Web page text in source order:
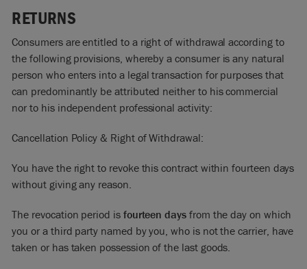
RETURNS
Consumers are entitled to a right of withdrawal according to
the following provisions, whereby a consumer is any natural
person who enters into a legal transaction for purposes that
can predominantly be attributed neither to his commercial
nor to his independent professional activity:
Cancellation Policy & Right of Withdrawal:
You have the right to revoke this contract within fourteen days
without giving any reason.
The revocation period is fourteen daysfrom the day on which
you or a third party named by you, who is not the carrier, have
taken or has taken possession of the last goods.